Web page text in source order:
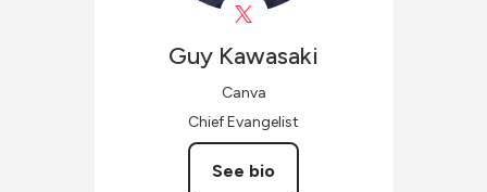
Guy Kawasaki
Canva
Chief Evangelist
See bio